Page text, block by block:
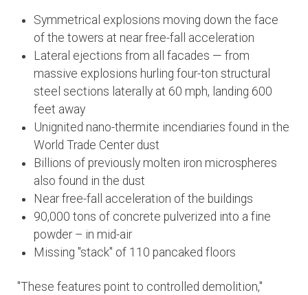
Symmetrical explosions moving down the face
of the towers at near free-fall acceleration
Lateral ejections from all facades — from
massive explosions hurling four-ton structural
steel sections laterally at 60 mph, landing 600
feet away
Unignited nano-thermite incendiaries found in the
World Trade Center dust
Billions of previously molten iron microspheres
also found in the dust
Near free-fall acceleration of the buildings
90,000 tons of concrete pulverized into a fine
powder – in mid-air
Missing "stack" of 110 pancaked floors
"These features point to controlled demolition,"